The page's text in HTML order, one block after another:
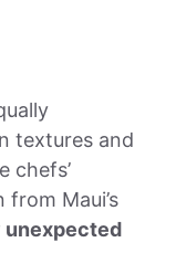
textures and
chefs’
Maui’s